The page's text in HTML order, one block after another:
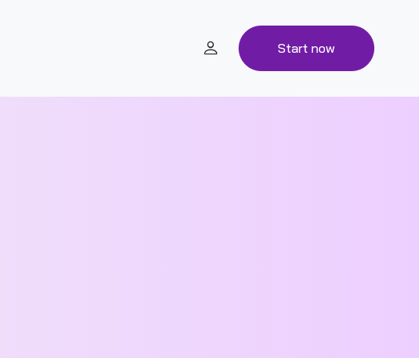
Start now